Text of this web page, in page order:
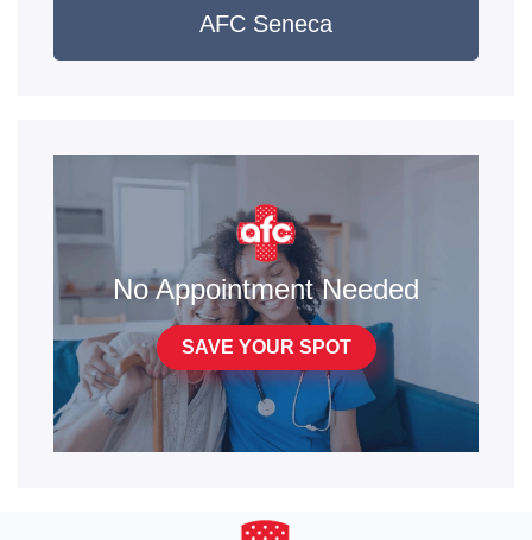
AFC Seneca
No Appointment Needed
SAVE YOUR SPOT